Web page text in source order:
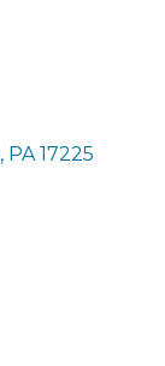
PA 17225